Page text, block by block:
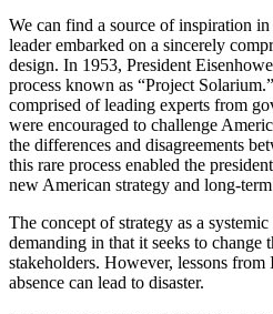
We can find a source of inspiration
leader embarked on a sincerely
design. In 1953, President
process known as “Project
comprised of leading experts from
were encouraged to challenge
the differences and disagreements
this rare process enabled the
new American strategy and long-
The concept of strategy as a
demanding in that it seeks to change
stakeholders. However, lessons from
absence can lead to disaster.